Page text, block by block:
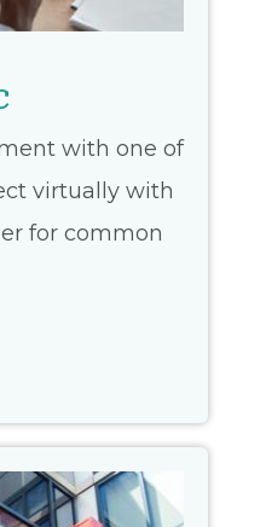
with one of
virtually with
for common